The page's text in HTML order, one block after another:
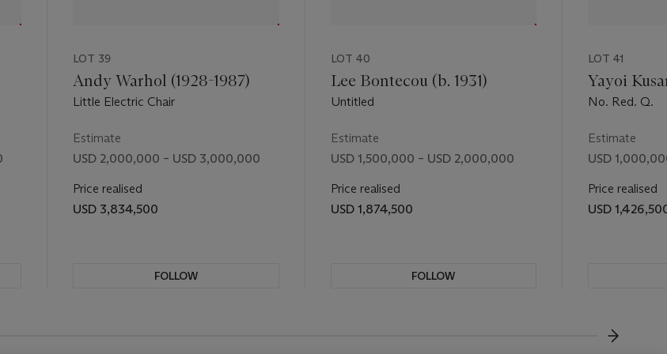
monochromes of his friends. In its pleats and creases we can
wry smile.LOT 39
Andy Warhol (1928-1987)
Little Electric Chair
Estimate
USD 2,000,000 – USD 3,000,000
Price realised
USD 3,834,500
FOLLOW
LOT 40
Lee Bontecou (b. 1931)
Untitled
Estimate
USD 1,500,000 – USD 2,000,000
Price realised
USD 1,874,500
FOLLOW
LOT 41
Yayoi
No. Red. Q.
Estimate
USD
Price realised
USD